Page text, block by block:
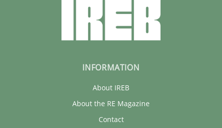
INFORMATION
About IREB
About the RE Magazine
Contact